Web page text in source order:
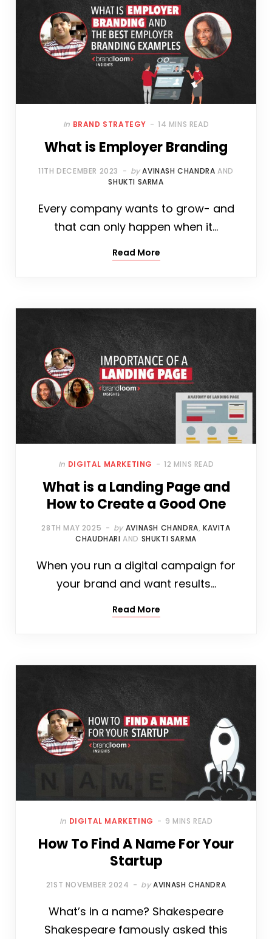
In BRAND STRATEGY 14 MINS READ
What is Employer Branding
11TH DECEMBER 2023 by AVINASH CHANDRA AND
SHUKTI SARMA
Every company wants to grow- and
that can only happen when it…
Read More
In DIGITAL MARKETING 12 MINS READ
What is a Landing Page and
How to Create a Good One
28TH MAY 2025 by AVINASH CHANDRA, KAVITA
CHAUDHARI AND SHUKTI SARMA
When you run a digital campaign for
your brand and want results…
Read More
In DIGITAL MARKETING 9 MINS READ
How To Find A Name For Your
Startup
21ST NOVEMBER 2024 by AVINASH CHANDRA
What’s in a name? Shakespeare
Shakespeare famously asked this